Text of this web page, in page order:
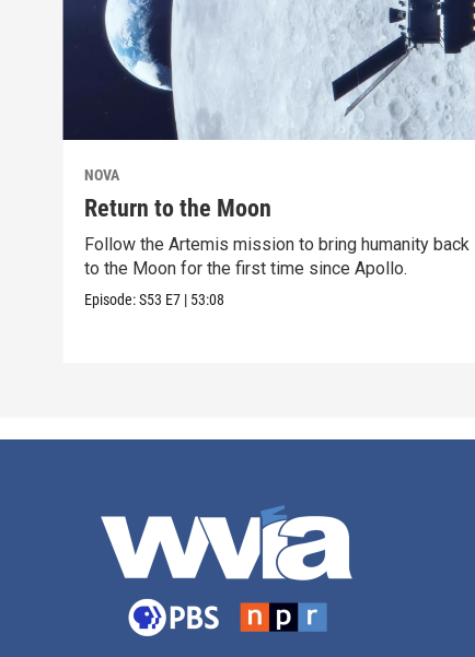
NOVA
Return to the Moon
Follow the Artemis mission to bring humanity back
to the Moon for the first time since Apollo.
Episode:S53 E7 | 53:08